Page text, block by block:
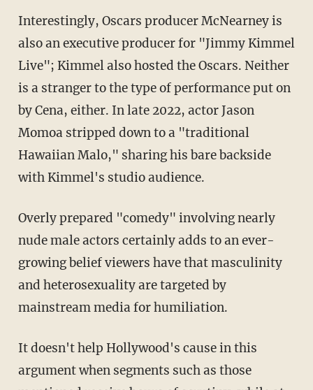
Interestingly, Oscars producer McNearney is
also an executive producer for "Jimmy Kimmel
Live"; Kimmel also hosted the Oscars. Neither
is a stranger to the type of performance put on
by Cena, either. In late 2022, actor Jason
Momoa stripped down to a "traditional
Hawaiian Malo," sharing his bare backside
with Kimmel's studio audience.
Overly prepared "comedy" involving nearly
nude male actors certainly adds to an ever-
growing belief viewers have that masculinity
and heterosexuality are targeted by
mainstream media for humiliation.
It doesn't help Hollywood's cause in this
argument when segments such as those